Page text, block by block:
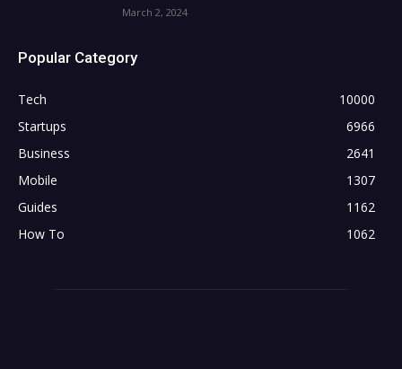
March 2, 2024
Popular Category
Tech
10000
Startups
6966
Business
2641
Mobile
1307
Guides
1162
How To
1062